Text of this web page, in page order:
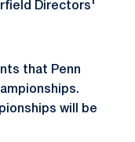
Directors'
that Penn
will be